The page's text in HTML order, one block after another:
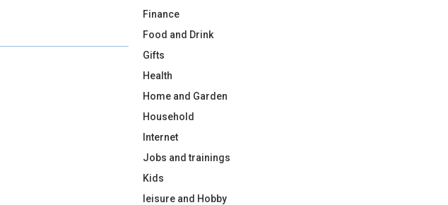
O
Finance
Food and Drink
Gifts
Health
Home and Garden
Household
Internet
Jobs and trainings
Kids
leisure and Hobby